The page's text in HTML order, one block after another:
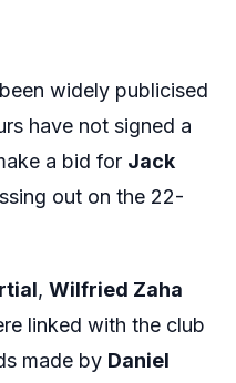
widely publicised
have not signed a
a bid for Jack
out on the 22-
, Wilfried Zaha
linked with the club
made by Daniel